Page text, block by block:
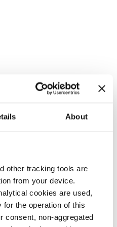
About
other tracking tools are
from your device.
cookies are used,
the operation of this
consent, non-aggregated